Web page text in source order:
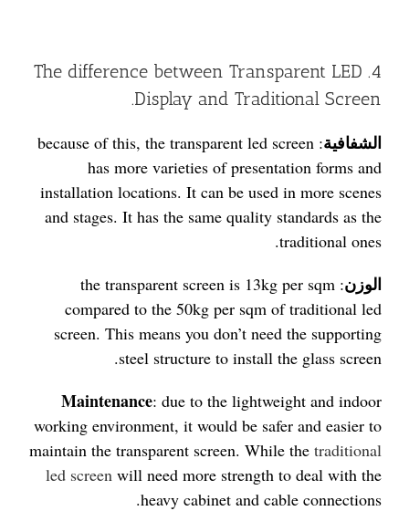
4. The difference between Transparent LED
Display and Traditional Screen.
الشفافية : because of this, the transparent led screen
has more varieties of presentation forms and
installation locations. It can be used in more scenes
and stages. It has the same quality standards as the
traditional ones.
الوزن : the transparent screen is 13kg per sqm
compared to the 50kg per sqm of traditional led
screen. This means you don’t need the supporting
steel structure to install the glass screen.
Maintenance: due to the lightweight and indoor
working environment, it would be safer and easier to
maintain the transparent screen. While thetraditional
led screen will need more strength to deal with the
heavy cabinet and cable connections.